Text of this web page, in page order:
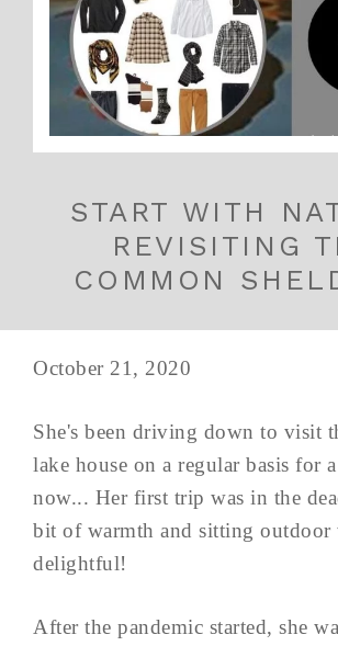
START WITH
REVISITING
COMMON
October 21, 2020
She's been driving down to visit
lake house on a regular basis for
now... Her first trip was in the
bit of warmth and sitting outdoor
delightful!
After the pandemic started, she